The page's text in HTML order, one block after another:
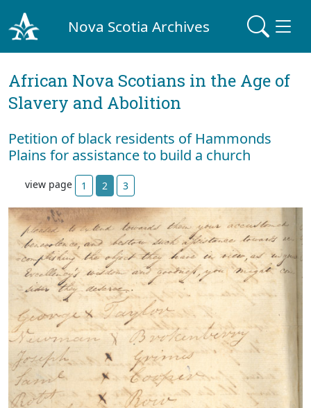
Nova Scotia Archives
African Nova Scotians in the Age of
Slavery and Abolition
Petition of black residents of Hammonds
Plains for assistance to build a church
view page 1 2 3